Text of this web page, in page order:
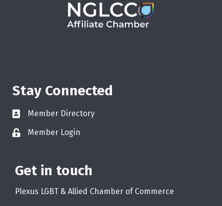
Stay Connected
Member Directory
Member Login
Get in touch
Plexus LGBT & Allied Chamber of Commerce